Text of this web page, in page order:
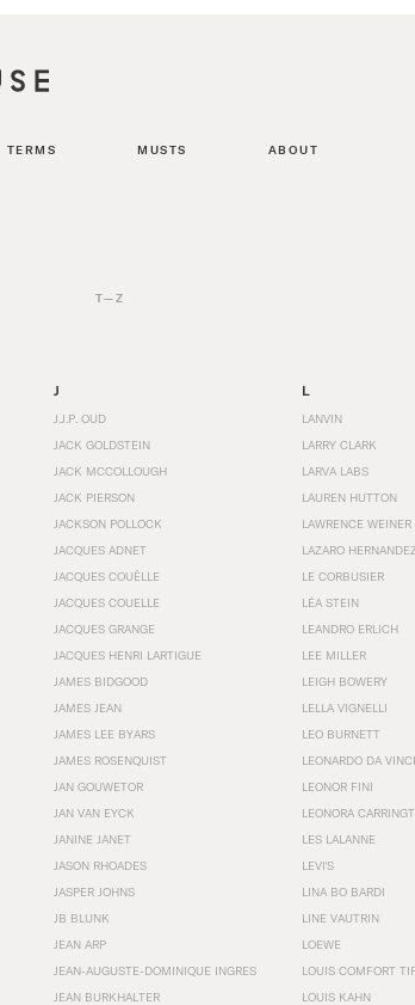
TERMS MUSTS ABOUT
T—Z
J
J.J.P. OUD
JACK GOLDSTEIN
JACK MCCOLLOUGH
JACK PIERSON
JACKSON POLLOCK
JACQUES ADNET
JACQUES COUËLLE
JACQUES COUELLE
JACQUES GRANGE
JACQUES HENRI LARTIGUE
JAMES BIDGOOD
JAMES JEAN
JAMES LEE BYARS
JAMES ROSENQUIST
JAN GOUWETOR
JAN VAN EYCK
JANINE JANET
JASON RHOADES
JASPER JOHNS
JB BLUNK
JEAN ARP
JEAN-AUGUSTE-DOMINIQUE INGRES
JEAN BURKHALTER
L
LANVIN
LARRY CLARK
LARVA LABS
LAUREN HUTTON
LAWRENCE WEINER
LAZARO
LE CORBUSIER
LÉA STEIN
LEANDRO ERLICH
LEE MILLER
LEIGH BOWERY
LELLA VIGNELLI
LEO BURNETT
LEONARDO DA VINCI
LEONOR FINI
LEONORA
LES LALANNE
LEVI'S
LINA BO BARDI
LINE VAUTRIN
LOEWE
LOUIS COMFORT
LOUIS KAHN